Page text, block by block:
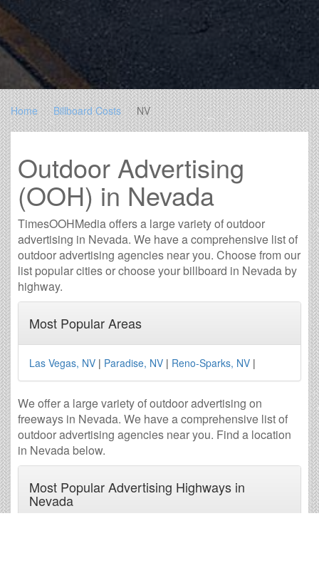
Home Billboard Costs NV
Outdoor Advertising
(OOH) in Nevada
TimesOOHMedia offers a large variety of outdoor
advertising in Nevada. We have a comprehensive list of
outdoor advertising agencies near you. Choose from our
list popular cities or choose your billboard in Nevada by
highway.
Most Popular Areas
Las Vegas, NV | Paradise, NV | Reno-Sparks, NV |
We offer a large variety of outdoor advertising on
freeways in Nevada. We have a comprehensive list of
outdoor advertising agencies near you. Find a location
in Nevada below.
Most Popular Advertising Highways in
Nevada